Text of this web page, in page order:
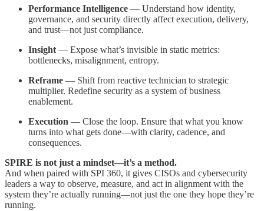
Performance Intelligence — Understand how identity,
governance, and security directly affect execution, delivery,
and trust—not just compliance.
Insight — Expose what’s invisible in static metrics:
bottlenecks, misalignment, entropy.
Reframe — Shift from reactive technician to strategic
multiplier. Redefine security as a system of business
enablement.
Execution — Close the loop. Ensure that what you know
turns into what gets done—with clarity, cadence, and
consequences.
SPIRE is not just a mindset—it’s a method.
And when paired with SPI 360, it gives CISOs and cybersecurity
leaders a way to observe, measure, and act in alignment with the
system they’re actually running—not just the one they hope they’re
running.